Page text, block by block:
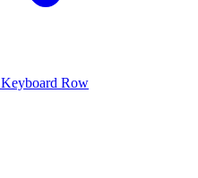
Keyboard Row